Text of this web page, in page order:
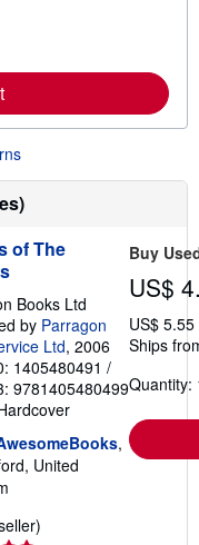
o
r
o
s
p
p
n
g
r
a
t
e
s
of The
Books Ltd
by Parragon
Ltd, 2006
1405480491 /
9781405480499
,
United
Buy
US$
US$
Ships
Quantity: